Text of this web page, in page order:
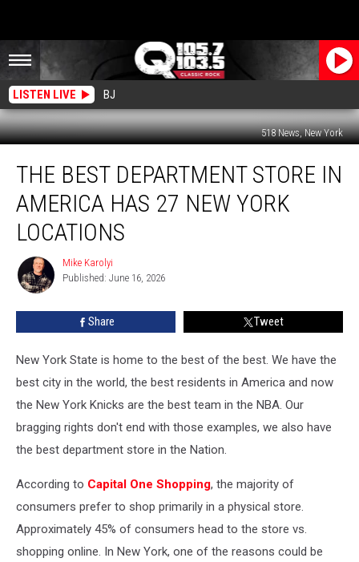
LISTEN LIVE BJ
518 News, New York
Best
Department
Store
America
York
THE BEST DEPARTMENT STORE IN
AMERICA HAS 27 NEW YORK
LOCATIONS
Mike
Karolyi
Mike Karolyi
Published: June 16, 2026
Share Tweet
New York State is home to the best of the best. We have the
best city in the world, the best residents in America and now
the New York Knicks are the best team in the NBA. Our
bragging rights don't end with those examples, we also have
the best department store in the Nation.
According to Capital One Shopping, the majority of
consumers prefer to shop primarily in a physical store.
Approximately 45% of consumers head to the store vs.
shopping online. In New York, one of the reasons could be